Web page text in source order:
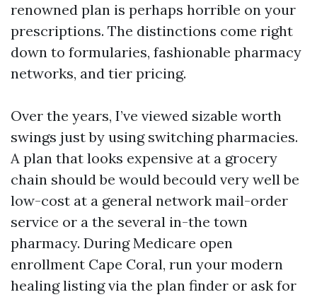
renowned plan is perhaps horrible on your
prescriptions. The distinctions come right
down to formularies, fashionable pharmacy
networks, and tier pricing.
Over the years, I’ve viewed sizable worth
swings just by using switching pharmacies.
A plan that looks expensive at a grocery
chain should be would becould very well be
low-cost at a general network mail-order
service or a the several in-the town
pharmacy. During Medicare open
enrollment Cape Coral, run your modern
healing listing via the plan finder or ask for